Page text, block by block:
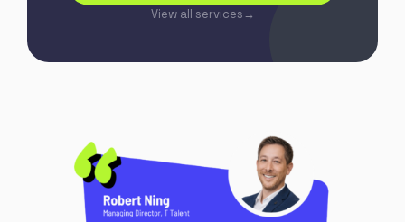
View all services